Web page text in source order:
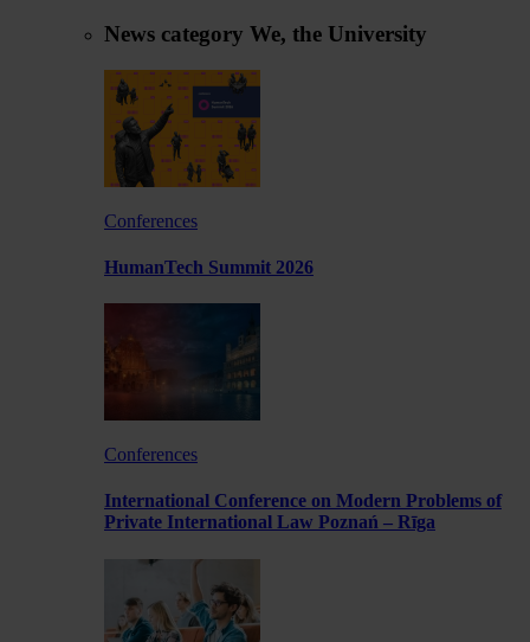
News category We, the University
Conferences
HumanTech Summit 2026
Conferences
International Conference on Modern Problems of
Private International Law Poznań – Rīga